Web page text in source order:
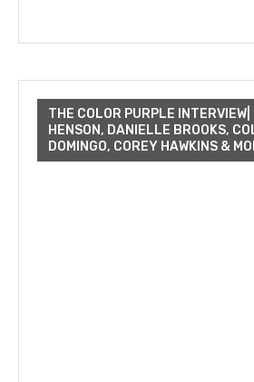
THE COLOR PURPLE
HENSON, DANIELLE BROOKS,
DOMINGO, COREY HAWKINS &